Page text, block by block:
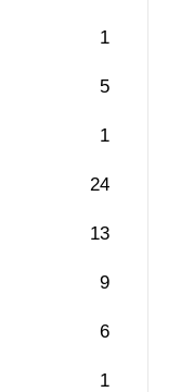
1
5
1
24
13
9
6
1